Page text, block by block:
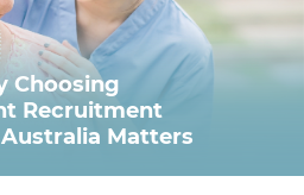
Choosing
Recruitment
Matters